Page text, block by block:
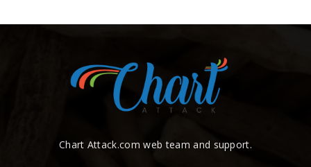
Chart Attack.com web team and support.